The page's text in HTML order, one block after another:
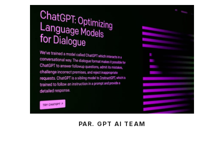
PAR. GPT AI TEAM